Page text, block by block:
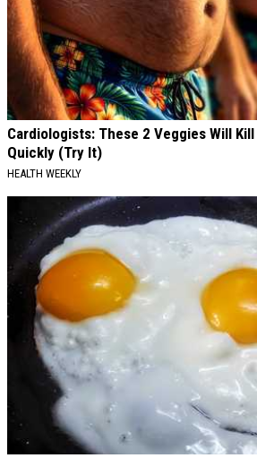
Cardiologists: These 2 Veggies Will Kill
Quickly (Try It)
HEALTH WEEKLY